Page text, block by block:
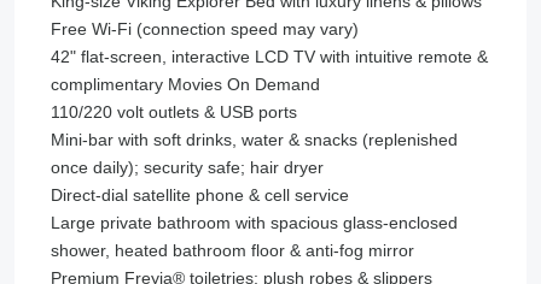
Free Wi-Fi (connection speed may vary)
42" flat-screen, interactive LCD TV with intuitive remote &
complimentary Movies On Demand
110/220 volt outlets & USB ports
Mini-bar with soft drinks, water & snacks (replenished
once daily); security safe; hair dryer
Direct-dial satellite phone & cell service
Large private bathroom with spacious glass-enclosed
shower, heated bathroom floor & anti-fog mirror
Premium Freyja® toiletries; plush robes & slippers